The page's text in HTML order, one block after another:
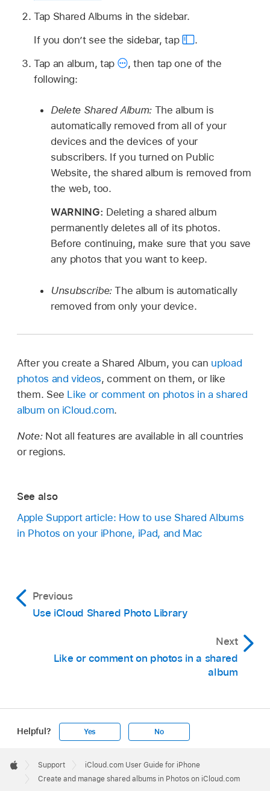
Tap Shared Albums in the sidebar.
If you don’t see the sidebar, tap
.
Tap an album, tap
,then tap one of the
following:
Delete Shared Album: The album is
automatically removed from all of your
devices and the devices of your
subscribers. If you turned on Public
Website, the shared album is removed from
the web, too.
WARNING: Deleting a shared album
permanently deletes all of its photos.
Before continuing, make sure that you save
any photos that you want to keep.
Unsubscribe:The album is automatically
removed from only your device.
After you create a Shared Album, you can upload
photos and videos, comment on them, or like
them. See Like or comment on photos in a shared
album on iCloud.com.
Note: Not all features are available in all countries
or regions.
See also
Apple Support article: How to use Shared Albums
in Photos on your iPhone, iPad, and Mac
Previous
Use iCloud Shared Photo Library
Next
Like or comment on photos in a shared
album
Helpful? Yes No
Footer

Apple
Support
iCloud.com User Guide for iPhone
Create and manage shared albums in Photos on iCloud.com